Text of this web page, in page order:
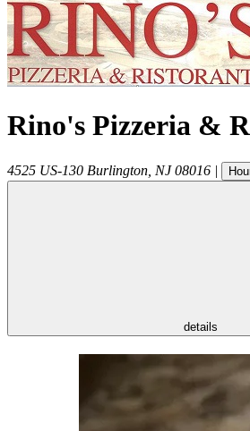
Rino's Pizzeria &
4525 US-130 Burlington NJ 08016 |
details